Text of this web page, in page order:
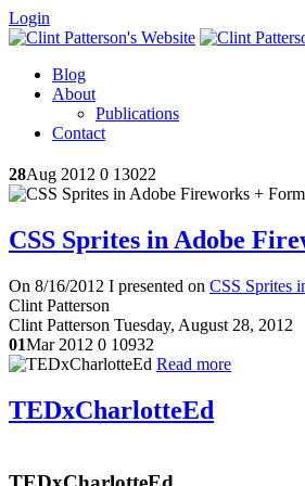
Login
Blog
About
Publications
Contact
28Aug 2012 0 13022
CSS Sprites in Adobe
On 8/16/2012 I presented on CSS Sprites
Clint Patterson
Clint Patterson Tuesday, August 28, 2012
01Mar 2012 0 10932
Read more
TEDxCharlotteEd